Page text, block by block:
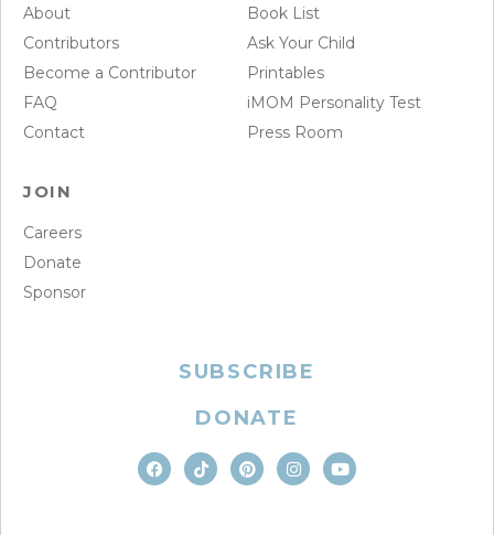
About
Contributors
Become a Contributor
FAQ
Contact
Book List
Ask Your Child
Printables
iMOM Personality Test
Press Room
JOIN
Careers
Donate
Sponsor
SUBSCRIBE
DONATE